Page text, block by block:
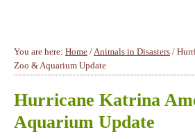
You are here: Home /Animals in Disasters /
Zoo & Aquarium Update
Hurricane Katrina
Aquarium Update